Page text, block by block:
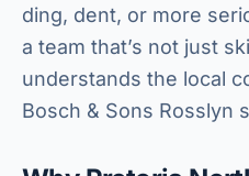
ding, dent, or more
a team that’s not just
understands the local
Bosch & Sons Rosslyn